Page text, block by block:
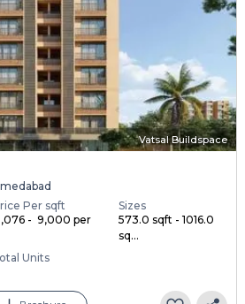
Vatsal Buildspace
Per sqft
5,076 - ₹ 9,000 per
Sizes
573.0 sqft - 1016.0
sq...
Units